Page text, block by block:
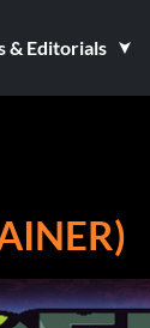
& Editorials